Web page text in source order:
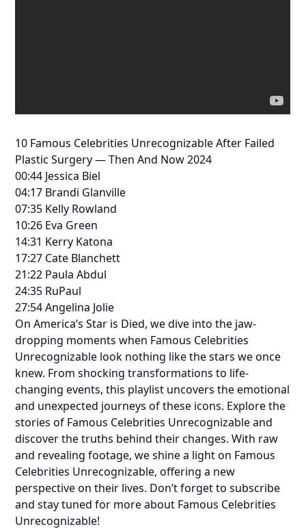
10 Famous Celebrities Unrecognizable After Failed
Plastic Surgery — Then And Now 2024
00:44 Jessica Biel
04:17 Brandi Glanville
07:35 Kelly Rowland
10:26 Eva Green
14:31 Kerry Katona
17:27 Cate Blanchett
21:22 Paula Abdul
24:35 RuPaul
27:54 Angelina Jolie
On America’s Star is Died, we dive into the jaw-
dropping moments when Famous Celebrities
Unrecognizable look nothing like the stars we once
knew. From shocking transformations to life-
changing events, this playlist uncovers the emotional
and unexpected journeys of these icons. Explore the
stories of Famous Celebrities Unrecognizable and
discover the truths behind their changes. With raw
and revealing footage, we shine a light on Famous
Celebrities Unrecognizable, offering a new
perspective on their lives. Don’t forget to subscribe
and stay tuned for more about Famous Celebrities
Unrecognizable!